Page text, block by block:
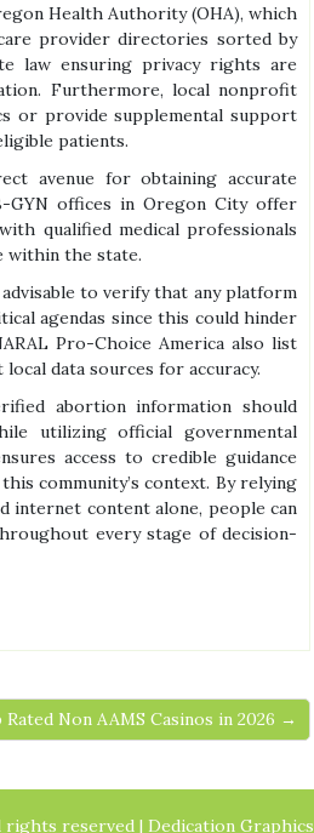
Health Authority (OHA), which
provider directories sorted by
law ensuring privacy rights are
Furthermore, local nonprofit
or provide supplemental support
patients.
avenue for obtaining accurate
GYN offices in Oregon City offer
qualified medical professionals
within the state.
to verify that any platform
agendas since this could hinder
Pro-Choice America also list
data sources for accuracy.
abortion information should
utilizing official governmental
access to credible guidance
community’s context. By relying
internet content alone, people can
every stage of decision-
Rated Non AAMS Casinos in 2026 →
reserved | Dedication Graphics